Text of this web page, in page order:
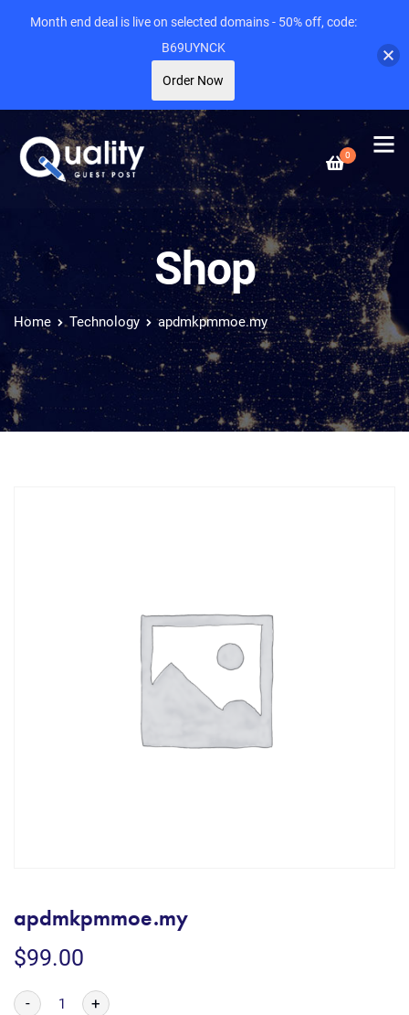
0
Shop
Home Technology apdmkpmmoe.my
apdmkpmmoe.my
$99.00
- +
Month end deal is live on selected domains - 50% off, code:
B69UYNCK
Order Now